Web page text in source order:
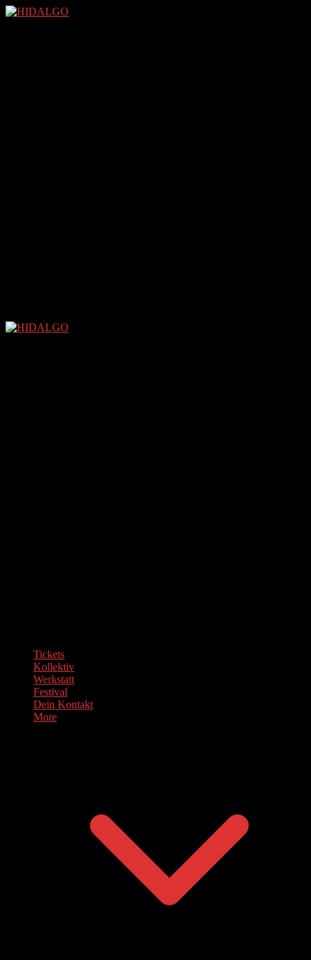
Tickets
Kollektiv
Werkstatt
Festival
Dein Kontakt
More